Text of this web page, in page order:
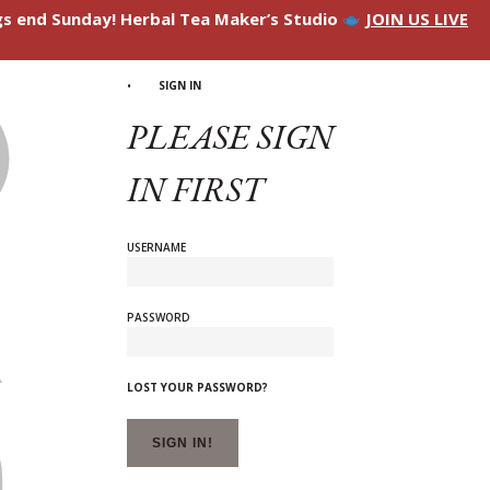
end Sunday! Herbal Tea Maker’s Studio JOIN US LIVE
SIGN IN
PLEASE SIGN
IN FIRST
USERNAME
PASSWORD
LOST YOUR PASSWORD?